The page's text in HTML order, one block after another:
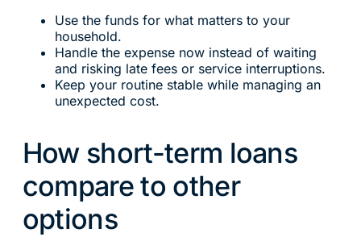
Use the funds for what matters to your
household.
Handle the expense now instead of waiting
and risking late fees or service interruptions.
Keep your routine stable while managing an
unexpected cost.
How short-term loans
compare to other
options